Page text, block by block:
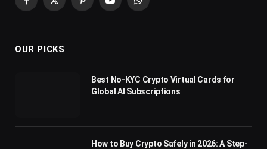
Facebook
X
PinterestYouTubeWhatsApp
OUR PICKS
Best No-KYC Crypto Virtual Cards for
Global AI Subscriptions
How to Buy Crypto Safely in 2026: A Step-